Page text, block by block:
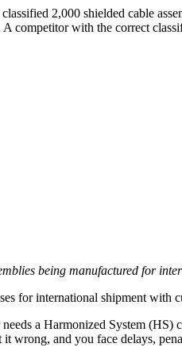
2,000 shielded cable
competitor with the correct
being manufactured for
for international shipment with
a Harmonized System
wrong, and you face delays,